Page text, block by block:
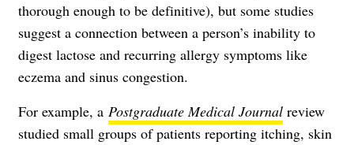
thorough enough to be definitive), but some studies
suggest a connection between a person’s inability to
digest lactose and recurring allergy symptoms like
eczema and sinus congestion.
For example, a Postgraduate Medical Journal review
studied small groups of patients reporting itching, skin